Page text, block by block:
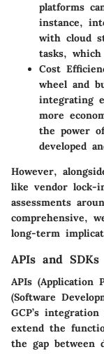
platforms
instance,
with cloud
tasks,
Cost
wheel and
integrating
more
the power
developed
However,
like vendor lock-
assessments
comprehensive,
long-term
APIs and SDKs
APIs (Application
(Software
GCP’s
extend the
the gap between